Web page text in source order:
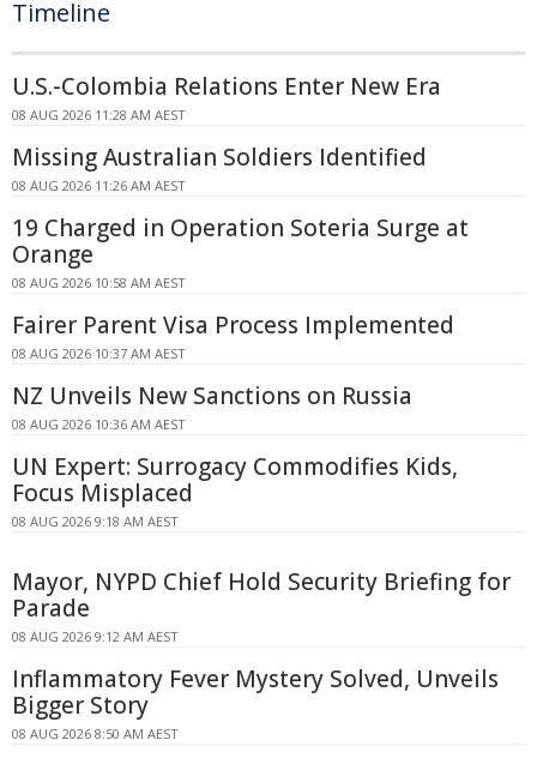
Timeline
U.S.-Colombia Relations Enter New Era
08 AUG 2026 11:28 AM AEST
Missing Australian Soldiers Identified
08 AUG 2026 11:26 AM AEST
19 Charged in Operation Soteria Surge at
Orange
08 AUG 2026 10:58 AM AEST
Fairer Parent Visa Process Implemented
08 AUG 2026 10:37 AM AEST
NZ Unveils New Sanctions on Russia
08 AUG 2026 10:36 AM AEST
UN Expert: Surrogacy Commodifies Kids,
Focus Misplaced
08 AUG 2026 9:18 AM AEST
Mayor, NYPD Chief Hold Security Briefing for
Parade
08 AUG 2026 9:12 AM AEST
Inflammatory Fever Mystery Solved, Unveils
Bigger Story
08 AUG 2026 8:50 AM AEST